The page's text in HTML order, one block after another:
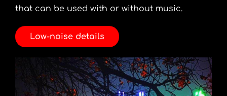
that can be used with or without music.
Low-noise details